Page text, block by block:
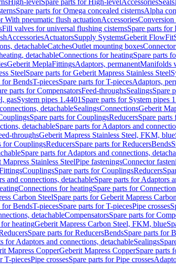
High-levelSpare parts for High-levelAccessoriesSeals
Spare parts for Omega concealed cisternsAlpha
With pneumatic flush actuationAccessoriesConversion
Fill valves for universal flushing cisternsSpare parts
AccessoriesActuatorsSupply SystemsGeberit FlowFit
detachableCatchesOutlet mounting boxes
detachableConnections for heatingSpare parts
Geberit MeplaFittingsAdaptors, permanentManifolds
SteelSpare parts for Geberit Mapress Stainless Steel
for BendsT-piecesSpare parts for T-piecesAdaptors,
parts for CompensatorsFeed-throughsSealingsSpare
gasSystem pipes 1.4401 Spare parts for System pipes
detachableSealingsConnectionsGeberit
Spare parts for CouplingsReducersSpare parts
detachableSpare parts for Adaptors and
throughsGeberit Mapress Stainless Steel, FKM, blue
for CouplingsReducersSpare parts for ReducersBends
Spare parts for Adaptors and connections,
Stainless SteelPipe fasteningsConnector
CouplingsSpare parts for CouplingsReducers
and connections, detachableSpare parts for Adaptors
Connections for heatingSpare parts for
Carbon SteelSpare parts for Geberit Mapress
for BendsT-piecesSpare parts for T-piecesPipe crosses
detachableCompensatorsSpare parts for
heatingGeberit Mapress Carbon Steel, FKM, blue
Spare parts for ReducersBendsSpare parts for
for Adaptors and connections, detachableSealings
Mapress CopperGeberit Mapress CopperSpare parts
T-piecesPipe crossesSpare parts for Pipe crosses